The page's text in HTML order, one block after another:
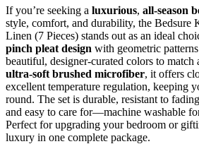
If you’re seeking a luxurious, all-season
style, comfort, and durability, the Bedsure
Linen (7 Pieces) stands out as an ideal
pinch pleat design with geometric
beautiful, designer-curated colors to
ultra-soft brushed microfiber, it offers
excellent temperature regulation, keeping
round. The set is durable, resistant to
and easy to care for—machine washable
Perfect for upgrading your bedroom or
luxury in one complete package.